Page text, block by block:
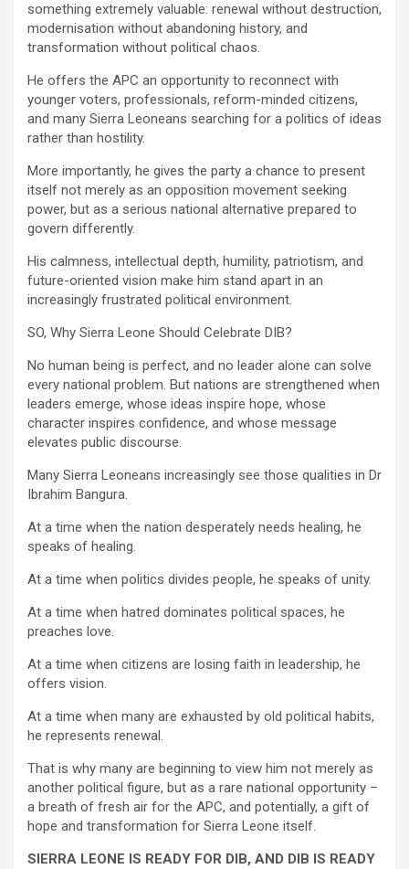
something extremely valuable: renewal without destruction,
modernisation without abandoning history, and
transformation without political chaos.
He offers the APC an opportunity to reconnect with
younger voters, professionals, reform-minded citizens,
and many Sierra Leoneans searching for a politics of ideas
rather than hostility.
More importantly, he gives the party a chance to present
itself not merely as an opposition movement seeking
power, but as a serious national alternative prepared to
govern differently.
His calmness, intellectual depth, humility, patriotism, and
future-oriented vision make him stand apart in an
increasingly frustrated political environment.
SO, Why Sierra Leone Should Celebrate DIB?
No human being is perfect, and no leader alone can solve
every national problem. But nations are strengthened when
leaders emerge, whose ideas inspire hope, whose
character inspires confidence, and whose message
elevates public discourse.
Many Sierra Leoneans increasingly see those qualities in Dr
Ibrahim Bangura.
At a time when the nation desperately needs healing, he
speaks of healing.
At a time when politics divides people, he speaks of unity.
At a time when hatred dominates political spaces, he
preaches love.
At a time when citizens are losing faith in leadership, he
offers vision.
At a time when many are exhausted by old political habits,
he represents renewal.
That is why many are beginning to view him not merely as
another political figure, but as a rare national opportunity –
a breath of fresh air for the APC, and potentially, a gift of
hope and transformation for Sierra Leone itself.
SIERRA LEONE IS READY FOR DIB, AND DIB IS READY